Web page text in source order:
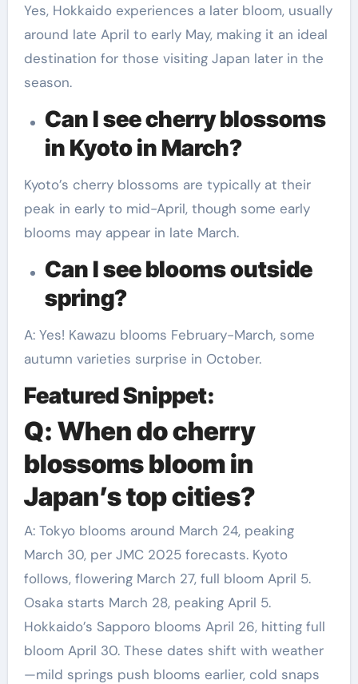
Yes, Hokkaido experiences a later bloom, usually
around late April to early May, making it an ideal
destination for those visiting Japan later in the
season.
Can I see cherry blossoms
in Kyoto in March?
Kyoto’s cherry blossoms are typically at their
peak in early to mid-April, though some early
blooms may appear in late March.
Can I see blooms outside
spring?
A: Yes! Kawazu blooms February-March, some
autumn varieties surprise in October.
Featured Snippet:
Q: When do cherry
blossoms bloom in
Japan’s top cities?
A: Tokyo blooms around March 24, peaking
March 30, per JMC 2025 forecasts. Kyoto
follows, flowering March 27, full bloom April 5.
Osaka starts March 28, peaking April 5.
Hokkaido’s Sapporo blooms April 26, hitting full
bloom April 30. These dates shift with weather
—mild springs push blooms earlier, cold snaps